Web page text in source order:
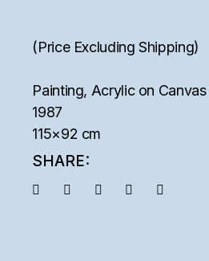
(Price Excluding Shipping)
Painting, Acrylic on Canvas
1987
115×92 cm
SHARE: